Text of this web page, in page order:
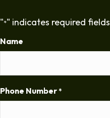
"*" indicates required fields
Name
Phone Number *